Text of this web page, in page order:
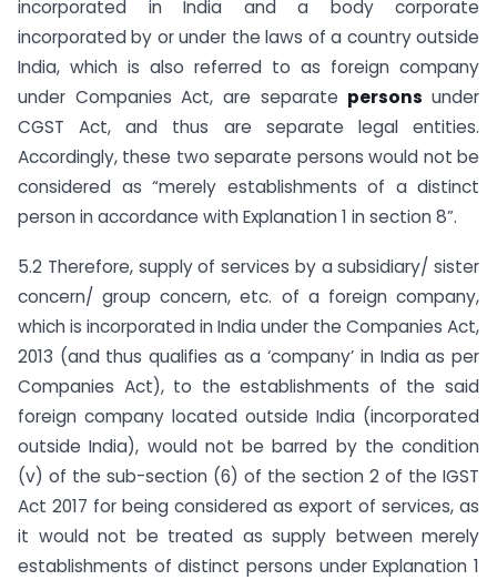
incorporated in India and a body corporate
incorporated by or under the laws of a country outside
India, which is also referred to as foreign company
under Companies Act, are separate personsunder
CGST Act, and thus are separate legal entities.
Accordingly, these two separate persons would not be
considered as “merely establishments of a distinct
person in accordance with Explanation 1 in section 8”.
5.2 Therefore, supply of services by a subsidiary/ sister
concern/ group concern, etc. of a foreign company,
which is incorporated in India under the Companies Act,
2013 (and thus qualifies as a ‘company’ in India as per
Companies Act), to the establishments of the said
foreign company located outside India (incorporated
outside India), would not be barred by the condition
(v) of the sub-section (6) of the section 2 of the IGST
Act 2017 for being considered as export of services, as
it would not be treated as supply between merely
establishments of distinct persons under Explanation 1